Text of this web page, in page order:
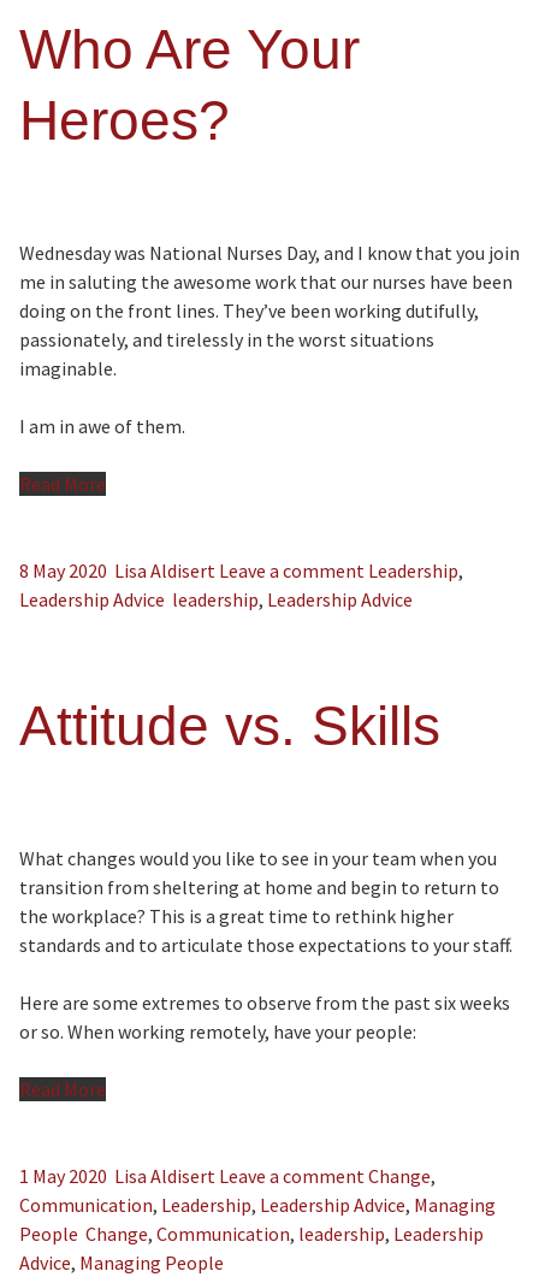
Who Are Your
Heroes?
Wednesday was National Nurses Day, and I know that you join
me in saluting the awesome work that our nurses have been
doing on the front lines. They’ve been working dutifully,
passionately, and tirelessly in the worst situations
imaginable.
I am in awe of them.
Read More
8 May 2020 Lisa Aldisert Leave a comment Leadership,
Leadership Advice leadership, Leadership Advice
Attitude vs. Skills
What changes would you like to see in your team when you
transition from sheltering at home and begin to return to
the workplace? This is a great time to rethink higher
standards and to articulate those expectations to your staff.
Here are some extremes to observe from the past six weeks
or so. When working remotely, have your people:
Read More
1 May 2020 Lisa Aldisert Leave a commentChange,
Communication, Leadership, Leadership Advice, Managing
People Change, Communication, leadership, Leadership
Advice, Managing People